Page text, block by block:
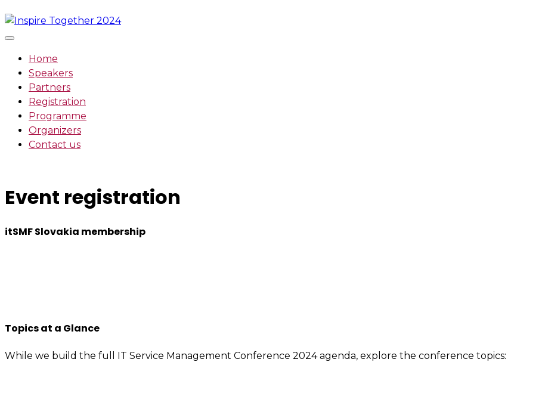
Skip
to
content
Home
Speakers
Partners
Registration
Programme
Organizers
Contact us
Event registration
itSMF Slovakia membership
Topics at a Glance
While we build the full IT Service Management Conference 2024 agenda, explore the conference topics: